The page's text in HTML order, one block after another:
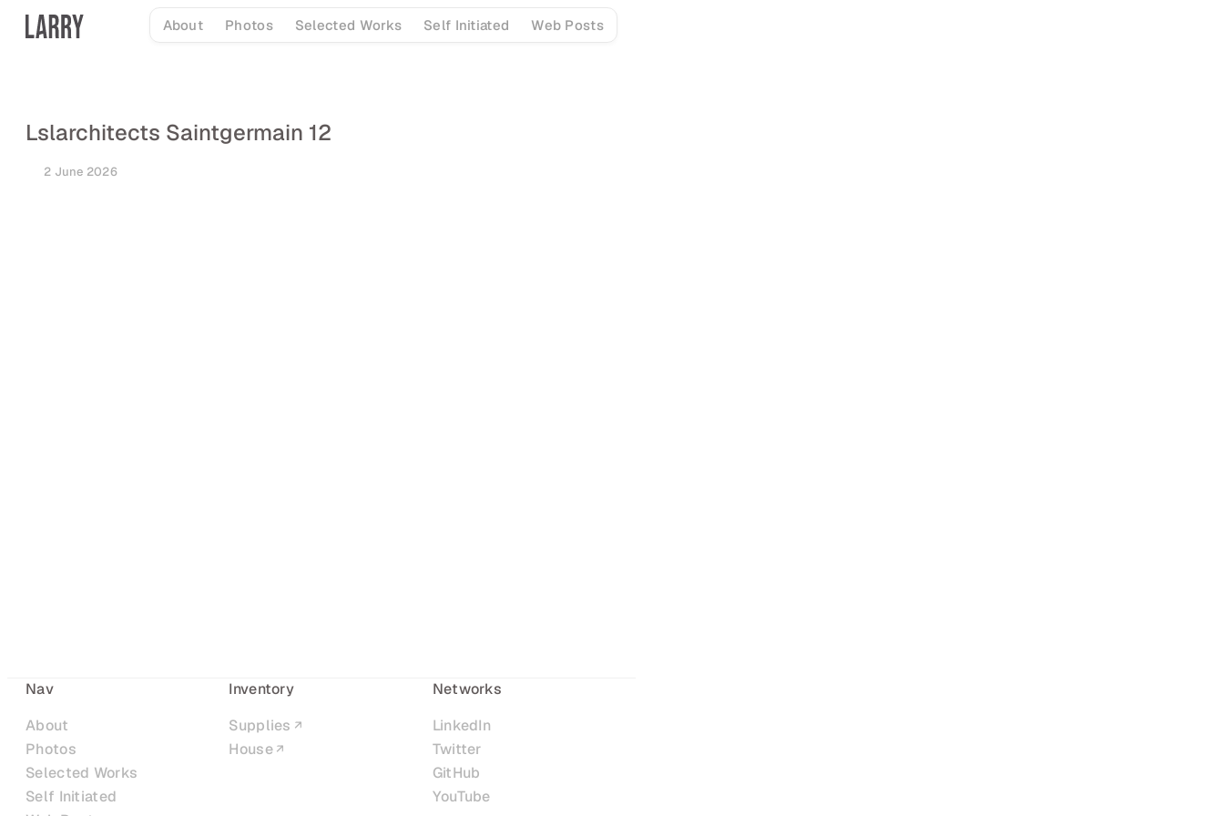
Skip
About Photos Selected Works Self Initiated Web Posts
Lslarchitects Saintgermain 12
2 June 2026
Nav
About
Photos
Selected Works
Self Initiated
Inventory
Supplies
House
Networks
LinkedIn
Twitter
GitHub
YouTube